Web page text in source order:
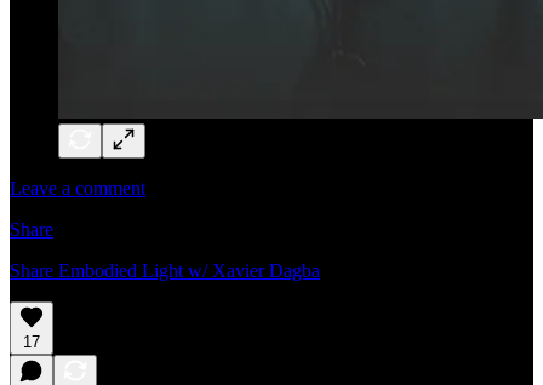
Leave a comment
Share
Share Embodied Light w/ Xavier Dagba
17